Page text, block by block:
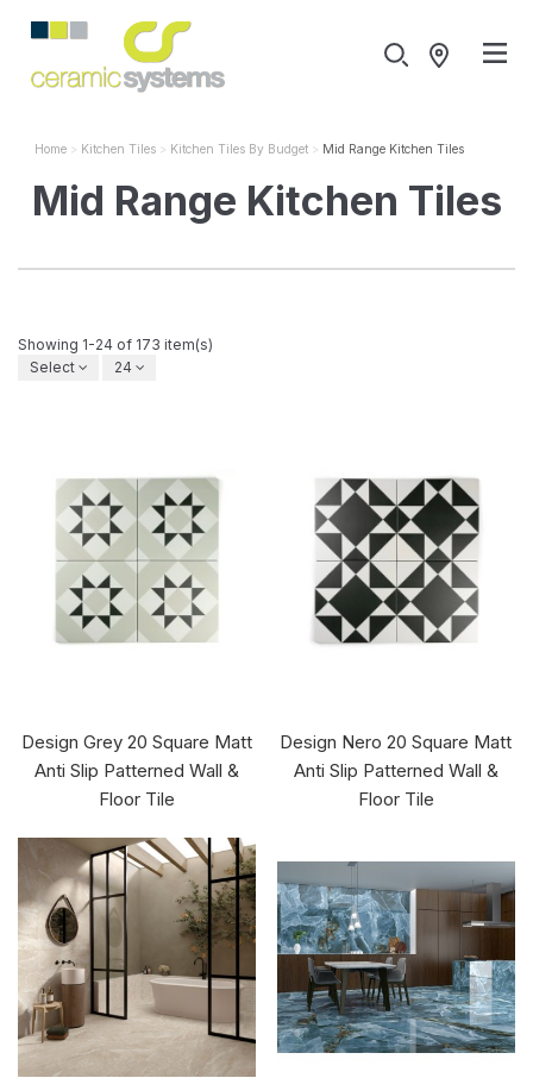
Home Kitchen Tiles Kitchen Tiles By Budget Mid Range Kitchen Tiles
Mid Range Kitchen Tiles
Showing 1-24 of 173 item(s)
Select
24
Design Grey 20 Square Matt
Anti Slip Patterned Wall &
Floor Tile
Design Nero 20 Square Matt
Anti Slip Patterned Wall &
Floor Tile